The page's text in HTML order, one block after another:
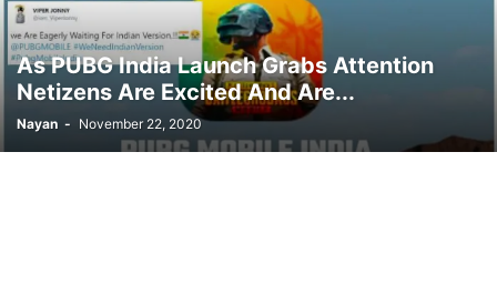
As PUBG India Launch Grabs Attention
Netizens Are Excited And Are...
Nayan - November 22, 2020